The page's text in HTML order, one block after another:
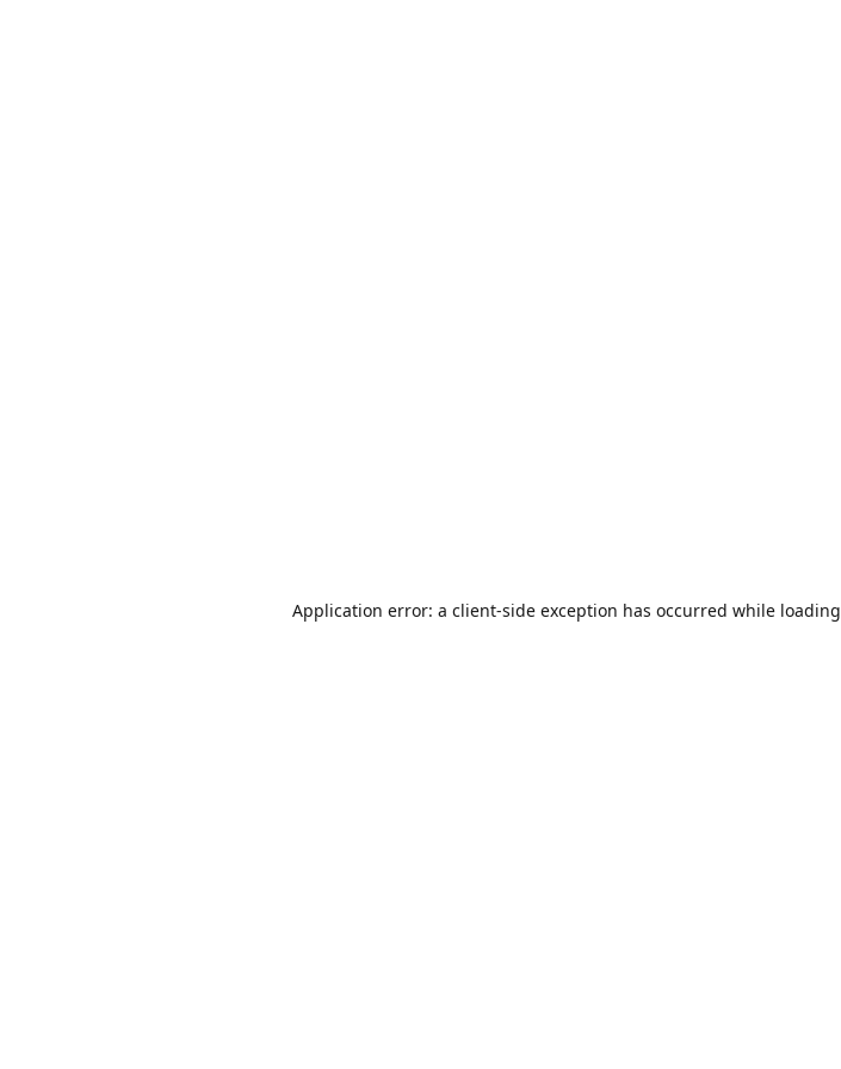
Application error: a client-side exception has occurred while loading